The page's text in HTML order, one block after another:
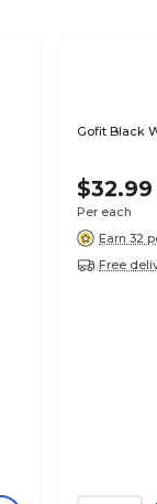
Gofit Black
$32.99
Per each
Earn 32
Free